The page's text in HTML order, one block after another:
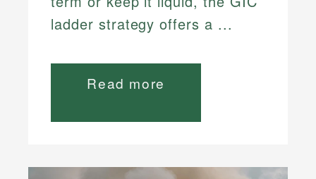
ladder strategy offers a ...
Read more